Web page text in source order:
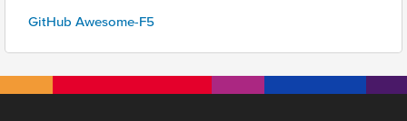
GitHub Awesome-F5